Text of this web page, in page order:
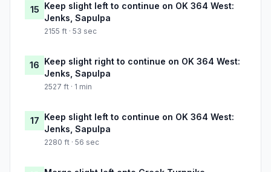
15 Keep slight left to continue on OK 364 West:
Jenks, Sapulpa
2155 ft · 53 sec
16 Keep slight right to continue on OK 364 West:
Jenks, Sapulpa
2527 ft · 1 min
17 Keep slight left to continue on OK 364 West:
Jenks, Sapulpa
2280 ft · 56 sec